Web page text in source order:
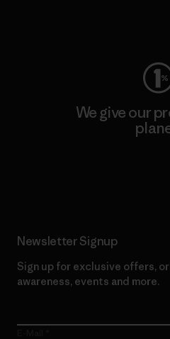
We give our
Newsletter Signup
Sign up for exclusive offers,
awareness, events and more.